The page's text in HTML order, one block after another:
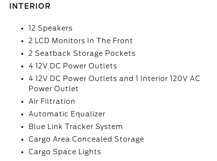
INTERIOR
12 Speakers
2 LCD Monitors In The Front
2 Seatback Storage Pockets
4 12V DC Power Outlets
4 12V DC Power Outlets and 1 Interior 120V AC
Power Outlet
Air Filtration
Automatic Equalizer
Blue Link Tracker System
Cargo Area Concealed Storage
Cargo Space Lights